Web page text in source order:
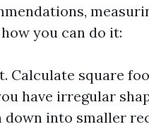
you can do it:
Calculate square
have irregular
down into smaller